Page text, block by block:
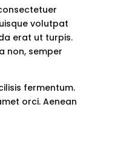
volutpat
erat ut turpis.
non, semper
fermentum.
orci. Aenean